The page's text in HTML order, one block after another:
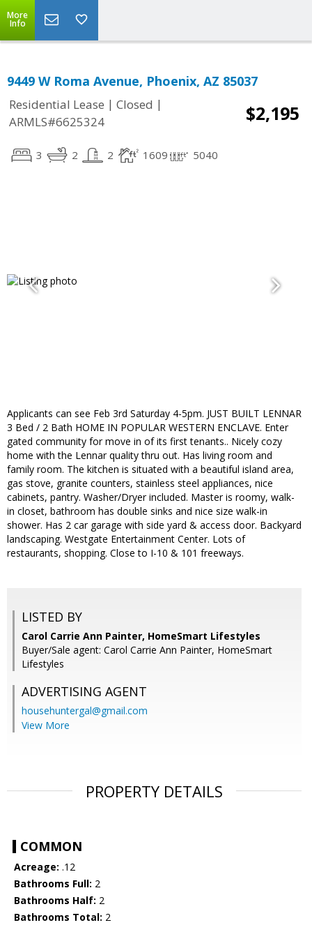
More
Info
9449 W Roma Avenue, Phoenix, AZ 85037
Residential Lease | Closed |
ARMLS#6625324
$2,195
3 2 2 1609 5040
Applicants can see Feb 3rd Saturday 4-5pm. JUST BUILT LENNAR
3 Bed / 2 Bath HOME IN POPULAR WESTERN ENCLAVE. Enter
gated community for move in of its first tenants.. Nicely cozy
home with the Lennar quality thru out. Has living room and
family room. The kitchen is situated with a beautiful island area,
gas stove, granite counters, stainless steel appliances, nice
cabinets, pantry. Washer/Dryer included. Master is roomy, walk-
in closet, bathroom has double sinks and nice size walk-in
shower. Has 2 car garage with side yard & access door. Backyard
landscaping. Westgate Entertainment Center. Lots of
restaurants, shopping. Close to I-10 & 101 freeways.
LISTED BY
Carol Carrie Ann Painter, HomeSmart Lifestyles
Buyer/Sale agent: Carol Carrie Ann Painter, HomeSmart
Lifestyles
ADVERTISING AGENT
househuntergal@gmail.com
View More
PROPERTY DETAILS
COMMON
Acreage: .12
Bathrooms Full: 2
Bathrooms Half: 2
Bathrooms Total: 2